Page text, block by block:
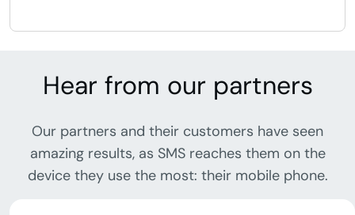
Hear from our partners
Our partners and their customers have seen
amazing results, as SMS reaches them on the
device they use the most: their mobile phone.